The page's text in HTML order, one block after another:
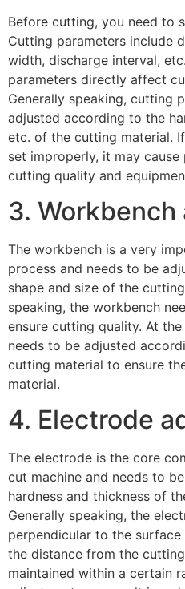
Before cutting, you need to
Cutting parameters include
width, discharge interval,
parameters directly affect
Generally speaking, cutting
adjusted according to the
etc. of the cutting material.
set improperly, it may
cutting quality and
3.
The workbench is a very
process and needs to be
shape and size of the
speaking, the workbench
ensure cutting quality. At
needs to be adjusted
cutting material to ensure
material.
4. Electrode
The electrode is the core
cut machine and needs to
hardness and thickness of
Generally speaking, the
perpendicular to the
the distance from the
maintained within a certain